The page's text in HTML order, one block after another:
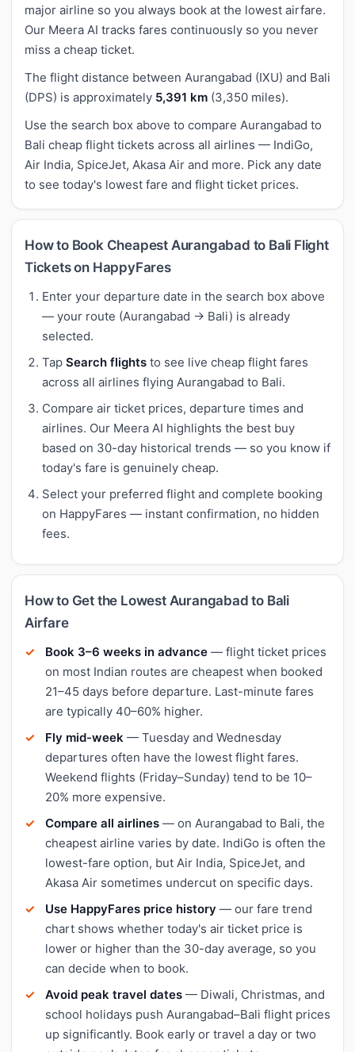
major airline so you always book at the lowest airfare.
Our Meera AI tracks fares continuously so you never
miss a cheap ticket.
The flight distance between Aurangabad (IXU) and Bali
(DPS) is approximately 5,391 km (3,350 miles).
Use the search box above to compare Aurangabad to
Bali cheap flight tickets across all airlines — IndiGo,
Air India, SpiceJet, Akasa Air and more. Pick any date
to see today's lowest fare and flight ticket prices.
How to Book Cheapest Aurangabad to Bali Flight
Tickets on HappyFares
Enter your departure date in the search box above
— your route (Aurangabad → Bali) is already
selected.
Tap Search flights to see live cheap flight fares
across all airlines flying Aurangabad to Bali.
Compare air ticket prices, departure times and
airlines. Our Meera AI highlights the best buy
based on 30-day historical trends — so you know if
today's fare is genuinely cheap.
Select your preferred flight and complete booking
on HappyFares — instant confirmation, no hidden
fees.
How to Get the Lowest Aurangabad to Bali
Airfare
Book 3–6 weeks in advance — flight ticket prices
on most Indian routes are cheapest when booked
21–45 days before departure. Last-minute fares
are typically 40–60% higher.
Fly mid-week — Tuesday and Wednesday
departures often have the lowest flight fares.
Weekend flights (Friday–Sunday) tend to be 10–
20% more expensive.
Compare all airlines — on Aurangabad to Bali, the
cheapest airline varies by date. IndiGo is often the
lowest-fare option, but Air India, SpiceJet, and
Akasa Air sometimes undercut on specific days.
Use HappyFares price history — our fare trend
chart shows whether today's air ticket price is
lower or higher than the 30-day average, so you
can decide when to book.
Avoid peak travel dates — Diwali, Christmas, and
school holidays push Aurangabad–Bali flight prices
up significantly. Book early or travel a day or two